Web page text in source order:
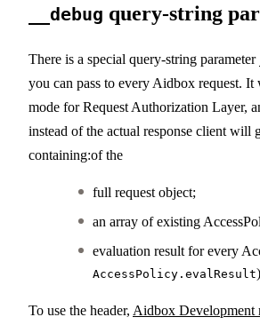
__debug query-string
There is a special query-string parameter
you can pass to every Aidbox request.
mode for Request Authorization Layer,
instead of the actual response client will
containing:of the
full request object;
an array of existing
evaluation result for every
AccessPolicy.evalResult
To use the header, Aidbox Development